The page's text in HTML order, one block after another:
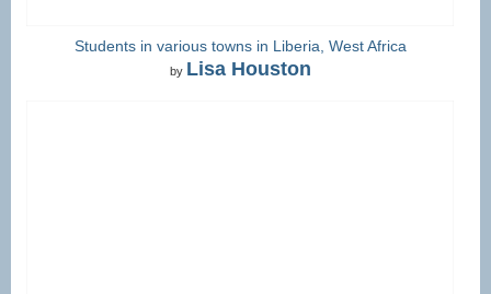
Students in various towns in Liberia, West Africa
by Lisa Houston